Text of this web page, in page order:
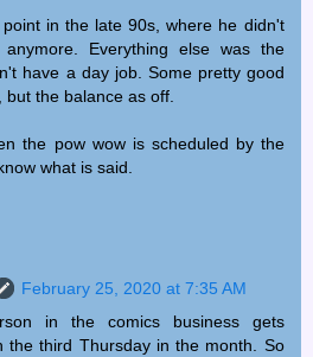
in the late 90s, where he didn't
Everything else was the
have a day job. Some pretty good
the balance as off.
the pow wow is scheduled by the
what is said.
February 25, 2020 at 7:35 AM
in the comics business gets
the third Thursday in the month. So